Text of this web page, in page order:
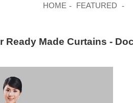
HOME FEATURED
Ready Made Curtains -